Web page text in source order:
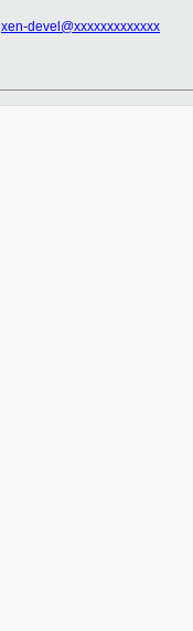
xen-devel@xxxxxxxxxxxxx